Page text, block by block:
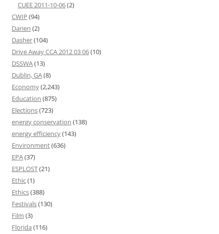
CUEE 2011-10-06(2)
CWIP (94)
Darien (2)
Dasher(104)
Drive Away CCA 2012 03 06(10)
DSSWA(13)
Dublin, GA(8)
Economy(2,243)
Education (875)
Elections(723)
energy conservation (138)
energy efficiency(143)
Environment(636)
EPA(37)
ESPLOST(21)
Ethic(1)
Ethics(388)
Festivals(130)
Film (3)
Florida (116)